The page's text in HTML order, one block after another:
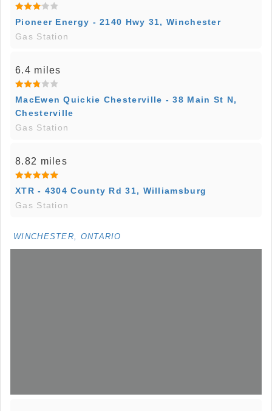
Pioneer Energy - 2140 Hwy 31, Winchester
Gas Station
6.4 miles
MacEwen Quickie Chesterville - 38 Main St N,
Chesterville
Gas Station
8.82 miles
XTR - 4304 County Rd 31, Williamsburg
Gas Station
WINCHESTER, ONTARIO